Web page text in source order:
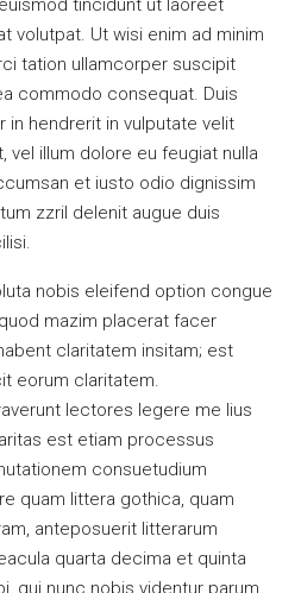
tincidunt ut laoreet
volutpat. Ut wisi enim ad minim
tation ullamcorper suscipit
commodo consequat. Duis
in hendrerit in vulputate velit
illum dolore eu feugiat nulla
et iusto odio dignissim
zzril delenit augue duis
nobis eleifend option congue
mazim placerat facer
claritatem insitam; est
eorum claritatem.
lectores legere me lius
est etiam processus
consuetudium
quam littera gothica, quam
anteposuerit litterarum
quarta decima et quinta
qui nunc nobis videntur parum